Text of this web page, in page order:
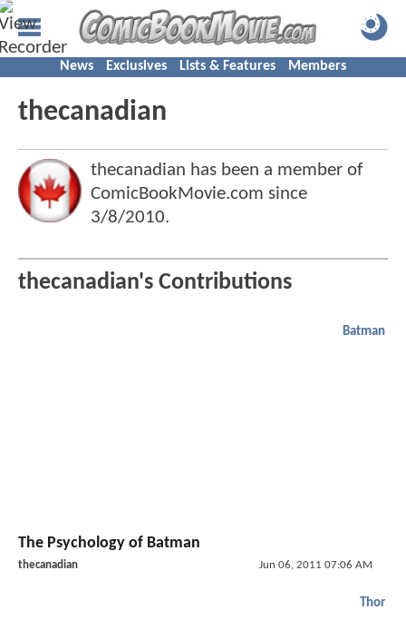
News Exclusives Lists & Features Members
thecanadian
thecanadian has been a member of
ComicBookMovie.com since
3/8/2010.
thecanadian's Contributions
Batman
The Psychology of Batman
thecanadian Jun 06, 2011 07:06 AM
Thor